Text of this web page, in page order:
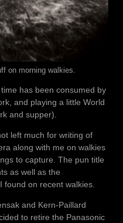
on morning walkies.
has been consumed by
and playing a little World
and supper).
left much for writing of
along with me on walkies
to capture. The pun title
as well as the
on recent walkies.
and Kern-Paillard
to retire the Panasonic